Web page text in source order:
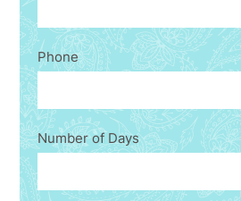
Phone
Number of Days